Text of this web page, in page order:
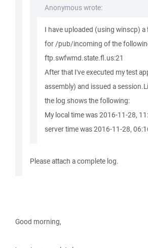
Anonymous wrote:
I have uploaded (using winscp)
for /pub/incoming of the
ftp.swfwmd.state.fl.us:21
After that I've executed my test
assembly) and issued a
the log shows the following:
My local time was 2016-11-28,
server time was 2016-11-28,
Please attach a complete log.
Good morning,